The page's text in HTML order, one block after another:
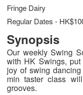
Fringe Dairy
Regular Dates -
Synopsis
Our weekly Swing
with HK Swings,
joy of swing
min taster class
grooves.